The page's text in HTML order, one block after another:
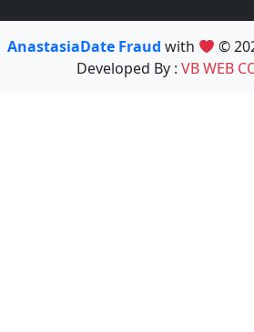
AnastasiaDate Fraud with ©
Developed By : VB WEB